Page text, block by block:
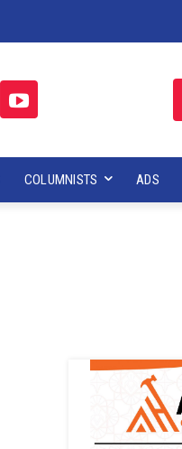
COLUMNISTS ADS